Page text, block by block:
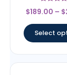
Rated
4.67
$189.00 – $
Select